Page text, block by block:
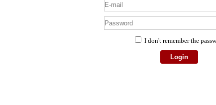
I don't remember the